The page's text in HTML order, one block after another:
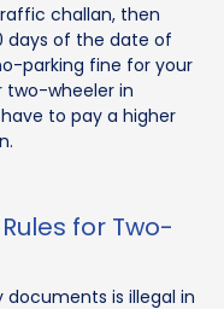
challan, then
days of the date of
parking fine for your
two-wheeler in
to pay a higher
for Two-
is illegal in